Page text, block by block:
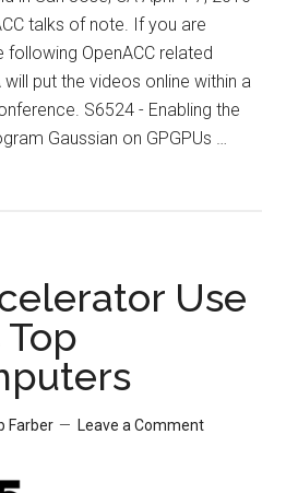
talks of note. If you are
OpenACC related
put the videos online within a
S6524 - Enabling the
Gaussian on GPGPUs …
Use
Top
Farber Leave a Comment